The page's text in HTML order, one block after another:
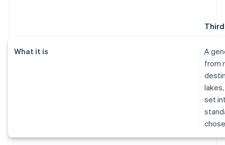
What it is
A
from
set